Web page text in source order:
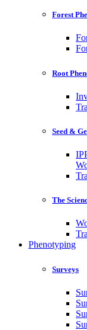
Forest
Root
Seed &
The
Phenotyping
Surveys